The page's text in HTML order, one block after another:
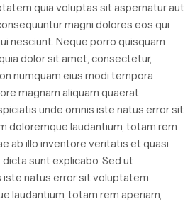
quia voluptas sit aspernatur aut
magni dolores eos qui
nesciunt. Neque porro quisquam
dolor sit amet, consectetur,
numquam eius modi tempora
magnam aliquam quaerat
unde omnis iste natus error sit
doloremque laudantium, totam rem
ab illo inventore veritatis et quasi
sunt explicabo. Sed ut
iste natus error sit voluptatem
laudantium, totam rem aperiam,